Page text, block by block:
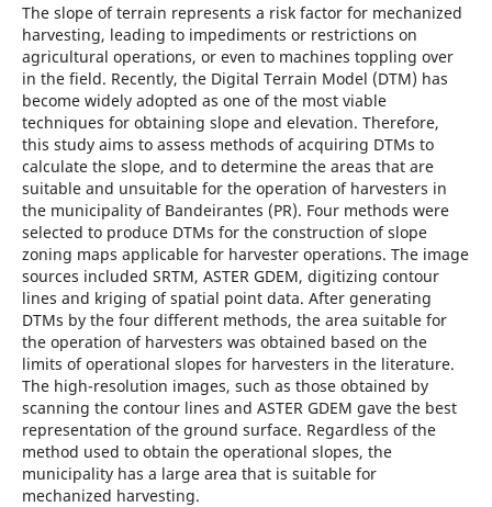
The slope of terrain represents a risk factor for mechanized
harvesting, leading to impediments or restrictions on
agricultural operations, or even to machines toppling over
in the field. Recently, the Digital Terrain Model (DTM) has
become widely adopted as one of the most viable
techniques for obtaining slope and elevation. Therefore,
this study aims to assess methods of acquiring DTMs to
calculate the slope, and to determine the areas that are
suitable and unsuitable for the operation of harvesters in
the municipality of Bandeirantes (PR). Four methods were
selected to produce DTMs for the construction of slope
zoning maps applicable for harvester operations. The image
sources included SRTM, ASTER GDEM, digitizing contour
lines and kriging of spatial point data. After generating
DTMs by the four different methods, the area suitable for
the operation of harvesters was obtained based on the
limits of operational slopes for harvesters in the literature.
The high-resolution images, such as those obtained by
scanning the contour lines and ASTER GDEM gave the best
representation of the ground surface. Regardless of the
method used to obtain the operational slopes, the
municipality has a large area that is suitable for
mechanized harvesting.